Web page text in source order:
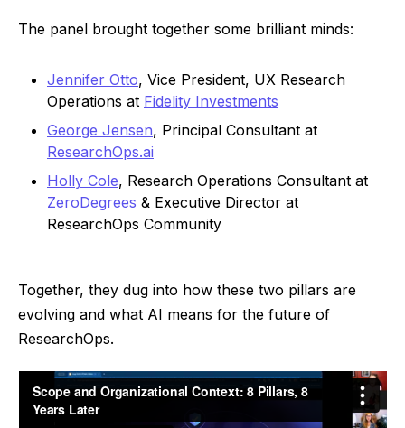
The panel brought together some brilliant minds:
Jennifer Otto, Vice President, UX Research
Operations at Fidelity Investments
George Jensen, Principal Consultant at
ResearchOps.ai
Holly Cole, Research Operations Consultant at
ZeroDegrees & Executive Director at
ResearchOps Community
Together, they dug into how these two pillars are
evolving and what AI means for the future of
ResearchOps.